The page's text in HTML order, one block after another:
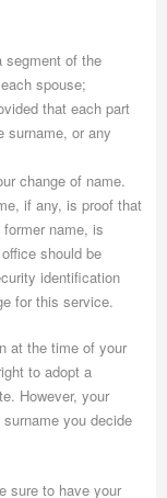
segment of the
spouse;
that each part
surname, or any
change of name.
if any, is proof that
name, is
should be
identification
for this service.
at the time of your
to adopt a
However, your
you decide
sure to have your